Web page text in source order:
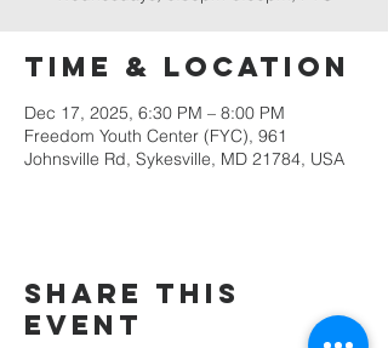
Time & Location
Dec 17, 2025, 6:30 PM – 8:00 PM
Freedom Youth Center (FYC), 961
Johnsville Rd, Sykesville, MD 21784, USA
Share this
event